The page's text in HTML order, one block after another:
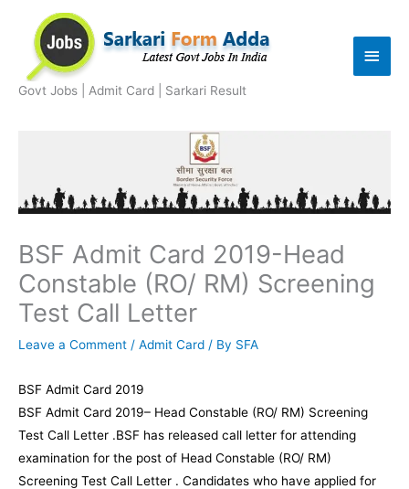
content
Govt Jobs | Admit Card | Sarkari Result
Main
BSF Admit Card 2019-Head
Constable (RO/ RM) Screening
Test Call Letter
Leave a Comment / Admit Card / By SFA
BSF Admit Card 2019
BSF Admit Card 2019– Head Constable (RO/ RM) Screening
Test Call Letter .BSF has released call letter for attending
examination for the post of Head Constable (RO/ RM)
Screening Test Call Letter . Candidates who have applied for